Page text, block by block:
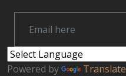
Powered by Translate